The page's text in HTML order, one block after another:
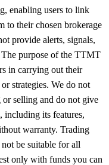
enabling users to link
to their chosen brokerage
provide alerts, signals,
The purpose of the TTMT
in carrying out their
strategies. We do not
selling and do not give
including its features,
warranty. Trading
be suitable for all
only with funds you can